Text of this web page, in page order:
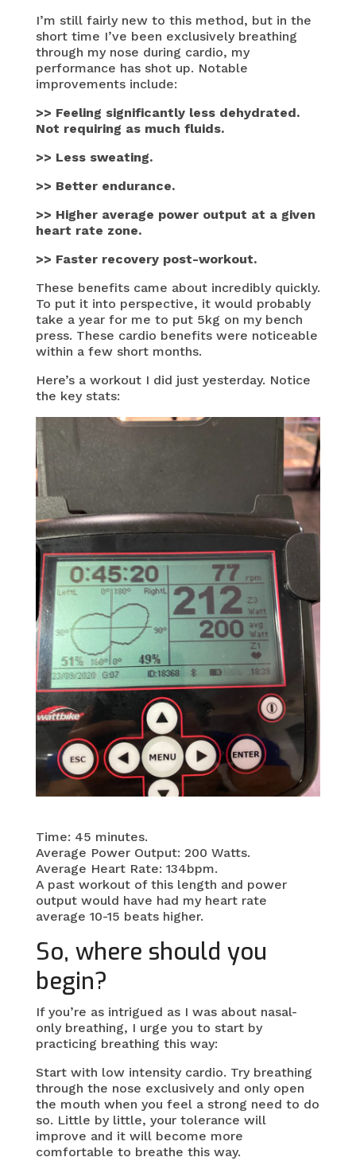
I’m still fairly new to this method, but in the
short time I’ve been exclusively breathing
through my nose during cardio, my
performance has shot up. Notable
improvements include:
>> Feeling significantly less dehydrated.
Not requiring as much fluids.
>> Less sweating.
>> Better endurance.
>> Higher average power output at a given
heart rate zone.
>> Faster recovery post-workout.
These benefits came about incredibly quickly.
To put it into perspective, it would probably
take a year for me to put 5kg on my bench
press. These cardio benefits were noticeable
within a few short months.
Here’s a workout I did just yesterday. Notice
the key stats:
Time: 45 minutes.
Average Power Output: 200 Watts.
Average Heart Rate: 134bpm.
A past workout of this length and power
output would have had my heart rate
average 10-15 beats higher.
So, where should you
begin?
If you’re as intrigued as I was about nasal-
only breathing, I urge you to start by
practicing breathing this way:
Start with low intensity cardio. Try breathing
through the nose exclusively and only open
the mouth when you feel a strong need to do
so. Little by little, your tolerance will
improve and it will become more
comfortable to breathe this way.